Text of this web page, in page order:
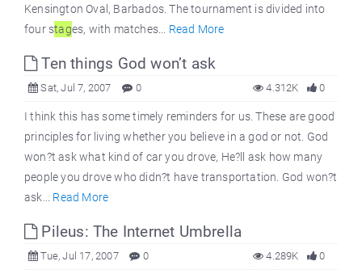
Kensington Oval, Barbados. The tournament is divided into
four stages, with matches... Read More
Ten things God won’t ask
Sat, Jul 7, 2007 0 0
4.312K
I think this has some timely reminders for us. These are good
principles for living whether you believe in a god or not. God
won?t ask what kind of car you drove, He?ll ask how many
people you drove who didn?t have transportation. God won?t
ask... Read More
Pileus: The Internet Umbrella
Tue, Jul 17, 2007 0 0
4.289K